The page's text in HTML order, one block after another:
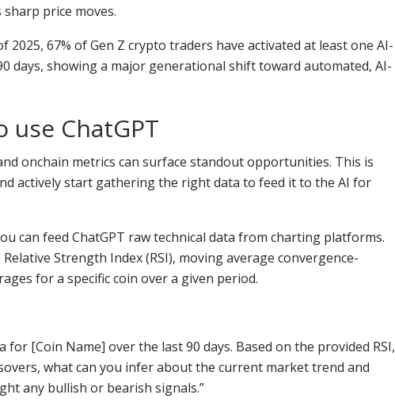
price moves.
2025, 67% of Gen Z crypto traders have activated at least one AI-
days, showing a major generational shift toward automated, AI-
ChatGPT
onchain metrics can surface standout opportunities. This is
actively start gathering the right data to feed it to the AI for
can feed ChatGPT raw technical data from charting platforms.
Strength Index (RSI), moving average convergence-
for a specific coin over a given period.
[Coin Name] over the last 90 days. Based on the provided RSI,
what can you infer about the current market trend and
any bullish or bearish signals.”